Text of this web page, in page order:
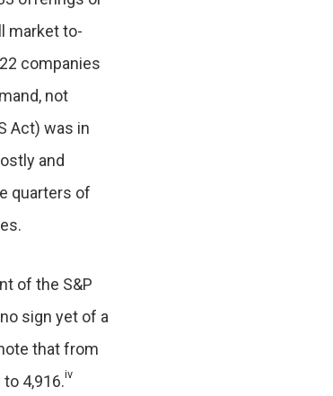
market to-
companies
not
Act) was in
and
quarters of
of the S&P
sign yet of a
that from
4,916.iv